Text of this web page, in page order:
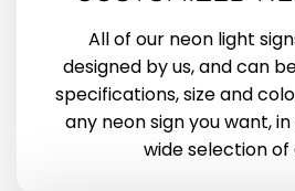
All of our neon light
designed by us, and can
specifications, size and
any neon sign you want,
wide selection of